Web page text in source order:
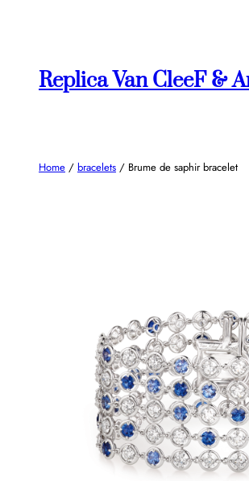
content
Replica Van CleeF &
Home / bracelets / Brume de saphir bracelet